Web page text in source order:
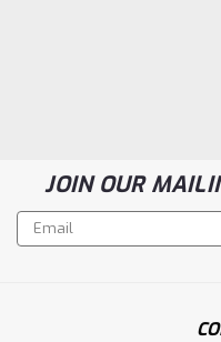
JOIN OUR
Email
Address